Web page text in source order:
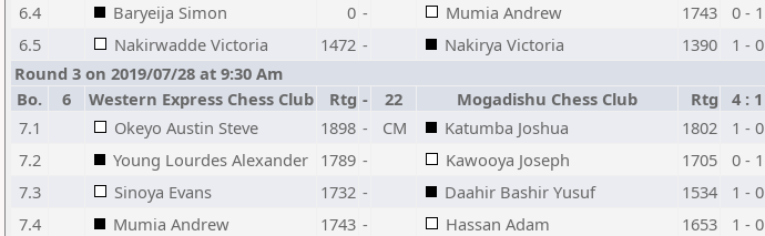
6.4
Baryeija Simon 0 - Mumia Andrew 1743 0 - 1
6.5
Nakirwadde Victoria 1472 - Nakirya Victoria 1390 1 - 0
Round 3 on 2019/07/28 at 9:30 Am
Bo.
6 Western Express Chess Club Rtg - 22 Mogadishu Chess Club Rtg 4 : 1
7.1
Okeyo Austin Steve 1898 - CM Katumba Joshua 1802
1 - 0
7.2
Young Lourdes Alexander 1789 - Kawooya Joseph 1705
0 - 1
7.3
Sinoya Evans 1732 - Daahir Bashir Yusuf 1534
1 - 0
7.4
Mumia Andrew 1743 - Hassan Adam 1653
1 - 0